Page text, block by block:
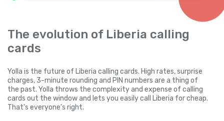
The evolution of Liberia calling
cards
Yolla is the future of Liberia calling cards. High rates, surprise
charges, 3-minute rounding and PIN numbers are a thing of
the past. Yolla throws the complexity and expense of calling
cards out the window and lets you easily call Liberia for cheap.
That's everyone's right.